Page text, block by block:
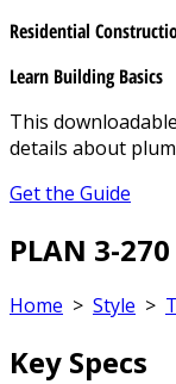
Residential
Learn Building Basics
This
details about
Get the Guide
PLAN 3-270
Home > Style >
Key Specs